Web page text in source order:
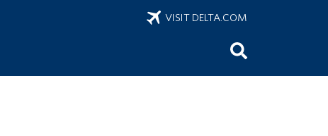
VISIT DELTA.COM